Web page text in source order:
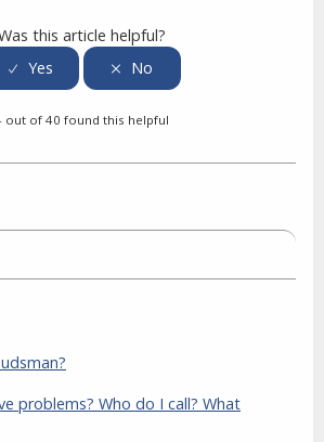
this article helpful?
out of 40 found this helpful
problems? Who do I call? What